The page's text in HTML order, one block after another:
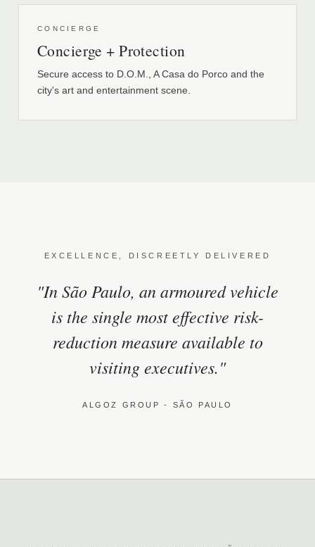
CONCIERGE
Concierge + Protection
Secure access to D.O.M., A Casa do Porco and the
city's art and entertainment scene.
EXCELLENCE, DISCREETLY DELIVERED
"In São Paulo, an armoured vehicle
is the single most effective risk-
reduction measure available to
visiting executives."
ALGOZ GROUP - SÃO PAULO